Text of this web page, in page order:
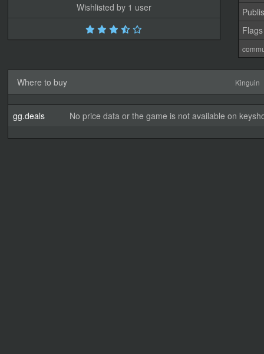
Wishlisted by 1 user
Flags
Where to buy Kinguin
gg.deals No price data or the game is not available on